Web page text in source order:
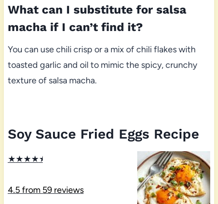
What can I substitute for salsa
macha if I can’t find it?
You can use chili crisp or a mix of chili flakes with
toasted garlic and oil to mimic the spicy, crunchy
texture of salsa macha.
Soy Sauce Fried Eggs Recipe
★★★★★
4.5from 59reviews